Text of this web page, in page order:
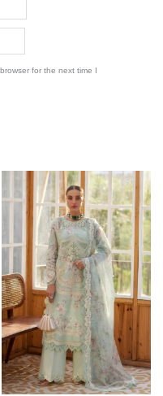
for the next time I